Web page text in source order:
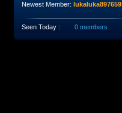
Newest Member: lukaluka897659
Seen Today : 0 members